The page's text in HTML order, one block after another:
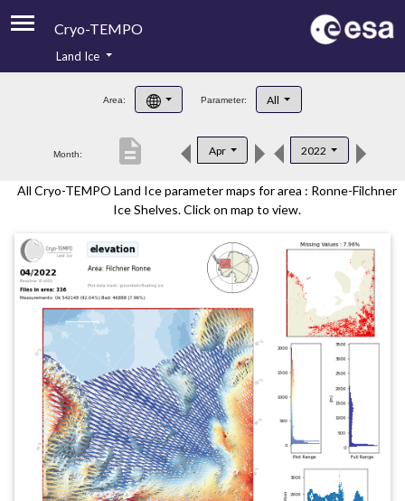
Cryo-TEMPO
Product Handbook
Product Downloads
Contacts
Land Ice
Area: Parameter: All
Month: Apr 2022
description
All Cryo-TEMPO Land Ice parameter maps for area : Ronne-Filchner
Ice Shelves. Click on map to view.